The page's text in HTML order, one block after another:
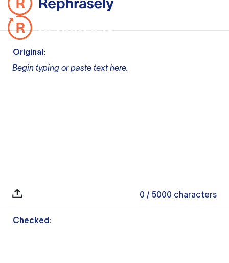
Original:
Begin typing or paste text here.
0 / 5000 characters
Checked: